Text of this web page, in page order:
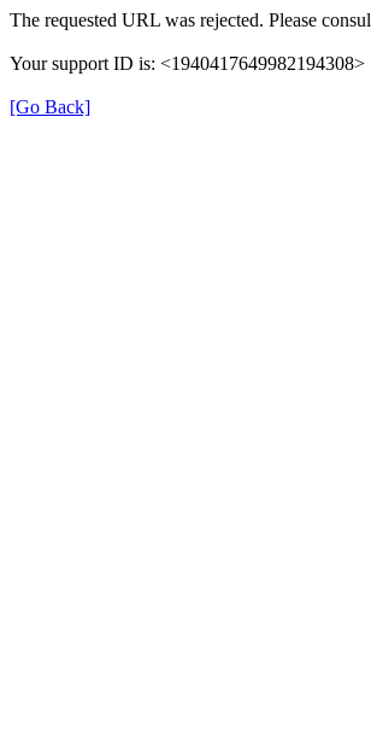
The requested URL was rejected. Please
Your support ID is: <1940417649982194308>
[Go Back]